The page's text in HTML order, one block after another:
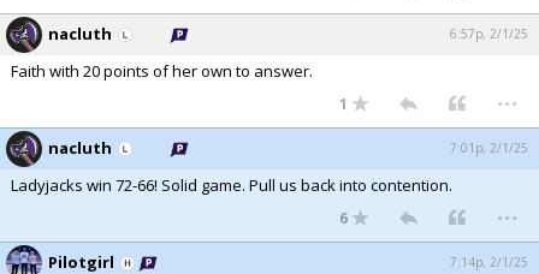
nacluth 6:57p, 2/1/25
Faith with 20 points of her own to answer.
1 ...
nacluth 7:01p, 2/1/25
Ladyjacks win 72-66! Solid game. Pull us back into contention.
6 ...
Pilotgirl 7:14p, 2/1/25